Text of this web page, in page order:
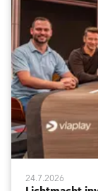
24.7.2026